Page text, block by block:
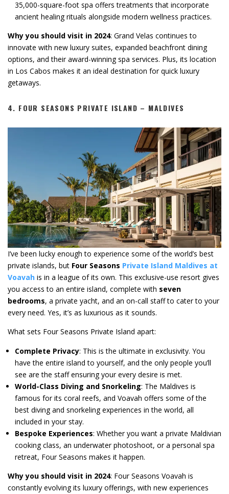
35,000-square-foot spa offers treatments that incorporate
ancient healing rituals alongside modern wellness practices.
Why you should visit in 2024: Grand Velas continues to
innovate with new luxury suites, expanded beachfront dining
options, and their award-winning spa services. Plus, its location
in Los Cabos makes it an ideal destination for quick luxury
getaways.
4. FOUR SEASONS PRIVATE ISLAND – MALDIVES
I’ve been lucky enough to experience some of the world’s best
private islands, but Four Seasons Private Island Maldives at
Voavah is in a league of its own. This exclusive-use resort gives
you access to an entire island, complete with seven
bedrooms, a private yacht, and an on-call staff to cater to your
every need. Yes, it’s as luxurious as it sounds.
What sets Four Seasons Private Island apart:
Complete Privacy: This is the ultimate in exclusivity. You
have the entire island to yourself, and the only people you’ll
see are the staff ensuring your every desire is met.
World-Class Diving and Snorkeling: The Maldives is
famous for its coral reefs, and Voavah offers some of the
best diving and snorkeling experiences in the world, all
included in your stay.
Bespoke Experiences: Whether you want a private Maldivian
cooking class, an underwater photoshoot, or a personal spa
retreat, Four Seasons makes it happen.
Why you should visit in 2024: Four Seasons Voavah is
constantly evolving its luxury offerings, with new experiences